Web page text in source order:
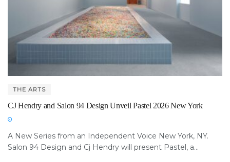
THE ARTS
CJ Hendry and Salon 94 Design Unveil Pastel 2026 New York
A New Series from an Independent Voice New York, NY.
Salon 94 Design and Cj Hendry will present Pastel, a...